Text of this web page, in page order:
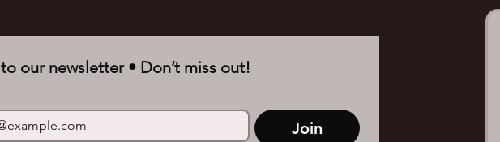
our newsletter • Don’t miss out!
Join